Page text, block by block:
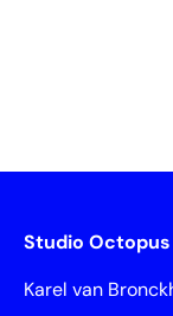
Studio Octopus
Karel van